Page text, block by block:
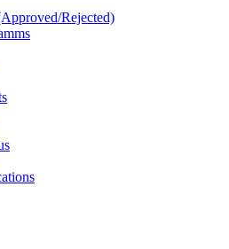
Rejected)